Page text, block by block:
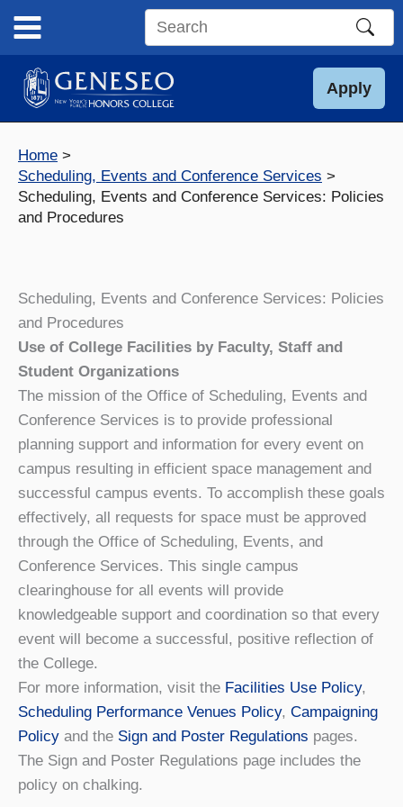
content
Search
site
Apply
Home
Scheduling, Events and Conference Services
Scheduling, Events and Conference Services: Policies
and Procedures
Scheduling, Events and Conference Services: Policies
and Procedures
Use of College Facilities by Faculty, Staff and
Student Organizations
The mission of the Office of Scheduling, Events and
Conference Services is to provide professional
planning support and information for every event on
campus resulting in efficient space management and
successful campus events. To accomplish these goals
effectively, all requests for space must be approved
through the Office of Scheduling, Events, and
Conference Services. This single campus
clearinghouse for all events will provide
knowledgeable support and coordination so that every
event will become a successful, positive reflection of
the College.
For more information, visit the Facilities Use Policy,
Scheduling Performance Venues Policy, Campaigning
Policy and the Sign and Poster Regulations pages.
The Sign and Poster Regulations page includes the
policy on chalking.